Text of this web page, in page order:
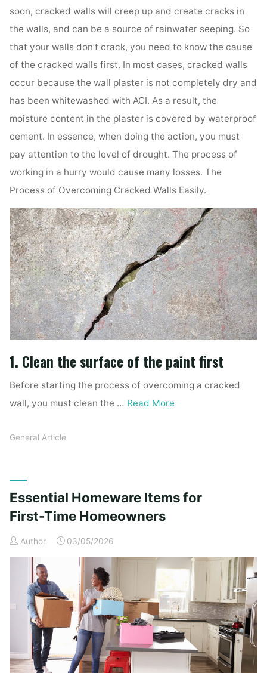
soon, cracked walls will creep up and create cracks in
the walls, and can be a source of rainwater seeping. So
that your walls don’t crack, you need to know the cause
of the cracked walls first. In most cases, cracked walls
occur because the wall plaster is not completely dry and
has been whitewashed with ACI. As a result, the
moisture content in the plaster is covered by waterproof
cement. In essence, when doing the action, you must
pay attention to the level of drought. The process of
working in a hurry would cause many losses. The
Process of Overcoming Cracked Walls Easily.
1. Clean the surface of the paint first
Before starting the process of overcoming a cracked
wall, you must clean the … Read More
General Article
Essential Homeware Items for
First-Time Homeowners
Author 03/05/2026